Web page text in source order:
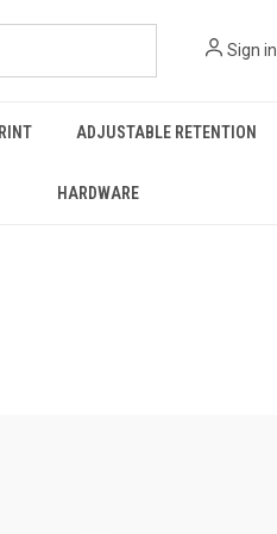
Sign in
ADJUSTABLE RETENTION
HARDWARE